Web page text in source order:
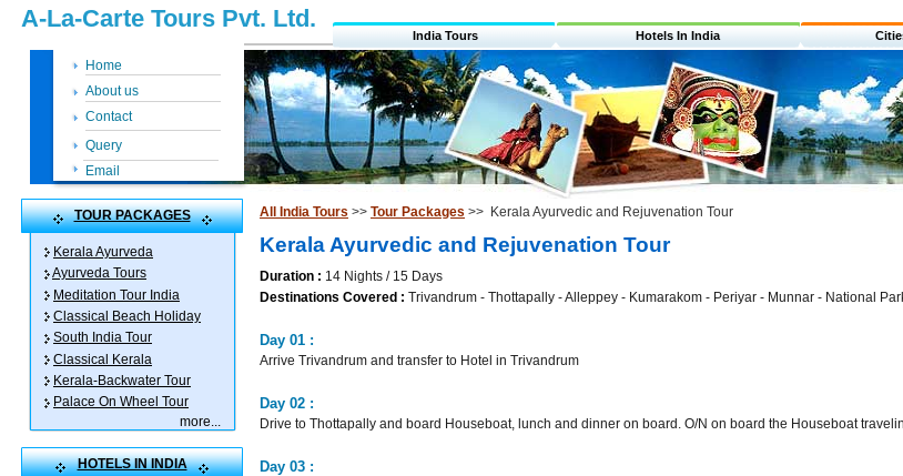
A-La-Carte Tours Pvt. Ltd.
India Tours Hotels In India
Home
About us
Contact
Query
Email
TOUR PACKAGES
Kerala Ayurveda
Ayurveda Tours
Meditation Tour India
Classical Beach Holiday
South India Tour
Classical Kerala
Kerala-Backwater Tour
Palace On Wheel Tour
more
HOTELS IN INDIA
All India Tours >> Tour Packages >> Kerala Ayurvedic and Rejuvenation Tour
Kerala Ayurvedic and Rejuvenation Tour
Duration : 14 Nights / 15 Days
Destinations Covered : Trivandrum - Thottapally - Alleppey - Kumarakom - Periyar - Munnar - National
Day 01 :
Arrive Trivandrum and transfer to Hotel in Trivandrum
Day 02 :
Drive to Thottapally and board Houseboat, lunch and dinner on board. O/N on board the Houseboat
Day 03 :